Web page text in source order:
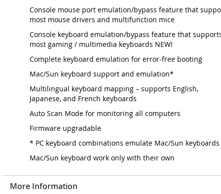
Console mouse port emulation/bypass feature that
most mouse drivers and multifunction mice
Console keyboard emulation/bypass feature that
most gaming / multimedia keyboards NEW!
Complete keyboard emulation for error-free booting
Mac/Sun keyboard support and emulation*
Multilingual keyboard mapping – supports English,
Japanese, and French keyboards
Auto Scan Mode for monitoring all computers
Firmware upgradable
* PC keyboard combinations emulate Mac/Sun keyboards
Mac/Sun keyboard work only with their own
More Information